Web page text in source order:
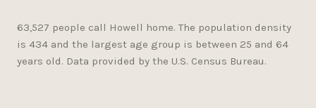
63,527 people call Howell home. The population density
is 434 and the largest age group is between 25 and 64
years old. Data provided by the U.S. Census Bureau.